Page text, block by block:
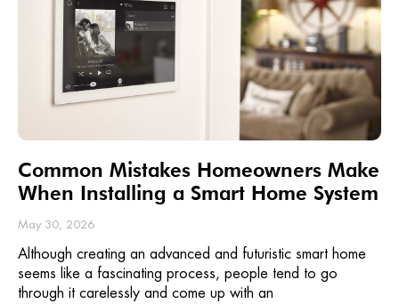
Common Mistakes Homeowners Make
When Installing a Smart Home System
May 30, 2026
Although creating an advanced and futuristic smart home
seems like a fascinating process, people tend to go
through it carelessly and come up with an